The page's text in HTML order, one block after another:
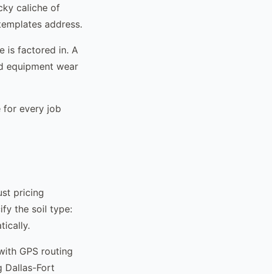
caliche of
address.
is factored in. A
equipment wear
for every job
pricing
the soil type:
GPS routing
Dallas-Fort